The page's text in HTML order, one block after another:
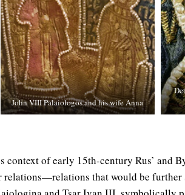
John VIII Palaiologos and his wife Anna
of early 15th-century Rus’ and
relations—relations that would be further